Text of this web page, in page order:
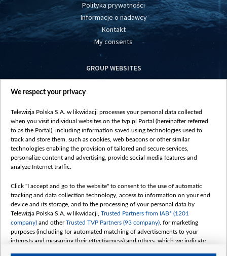
Polityka prywatności
Informacje o nadawcy
Kontakt
My consents
GROUP WEBSITES
centrumeuropy.pl
vot-tak.tv
We respect your privacy
Telewizja Polska S.A. w likwidacji processes your personal data collected
when you visit individual websites on the tvp.pl Portal (hereinafter referred
to as the Portal), including information saved using technologies used to
track and store them, such as cookies, web beacons or other similar
technologies enabling the provision of tailored and secure services,
personalize content and advertising, provide social media features and
analyze Internet traffic.
Click "I accept and go to the website" to consent to the use of automatic
tracking and data collection technology, access to information on your end
device and its storage, and to the processing of your personal data by
Telewizja Polska S.A. w likwidacji, Trusted Partners from IAB* (1201
company) and otherTrusted TVP Partners (93 company) , for marketing
purposes (including for automated matching of advertisements to your
interests and measuring their effectiveness) and others, which we indicate